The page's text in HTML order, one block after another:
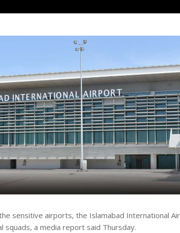
sensitive airports, the Islamabad International
a media report said Thursday.